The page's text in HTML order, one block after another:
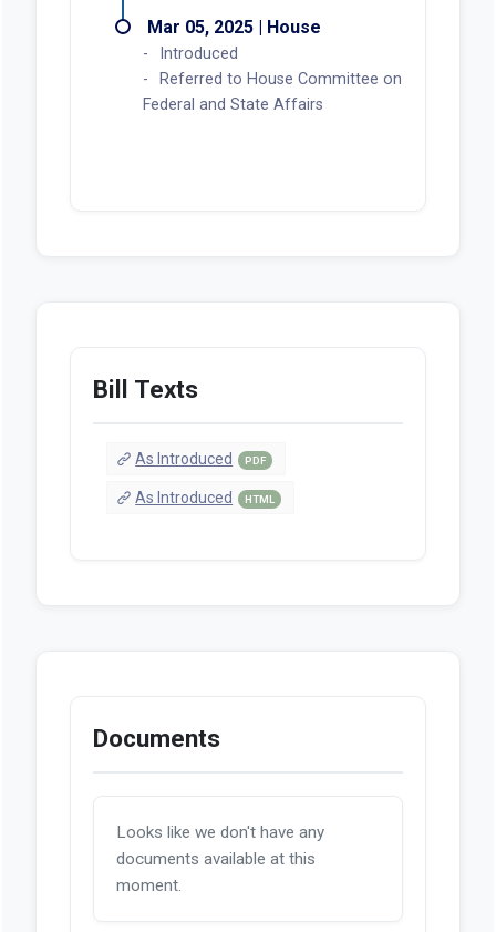
Mar 05, 2025 | House
Introduced
Referred to House Committee on
Federal and State Affairs
Bill Texts
As Introduced PDF
As Introduced HTML
Documents
Looks like we don't have any
documents available at this
moment.